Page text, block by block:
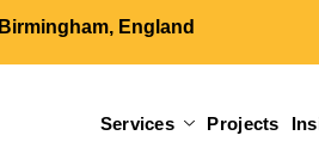
Birmingham, England
Services Projects